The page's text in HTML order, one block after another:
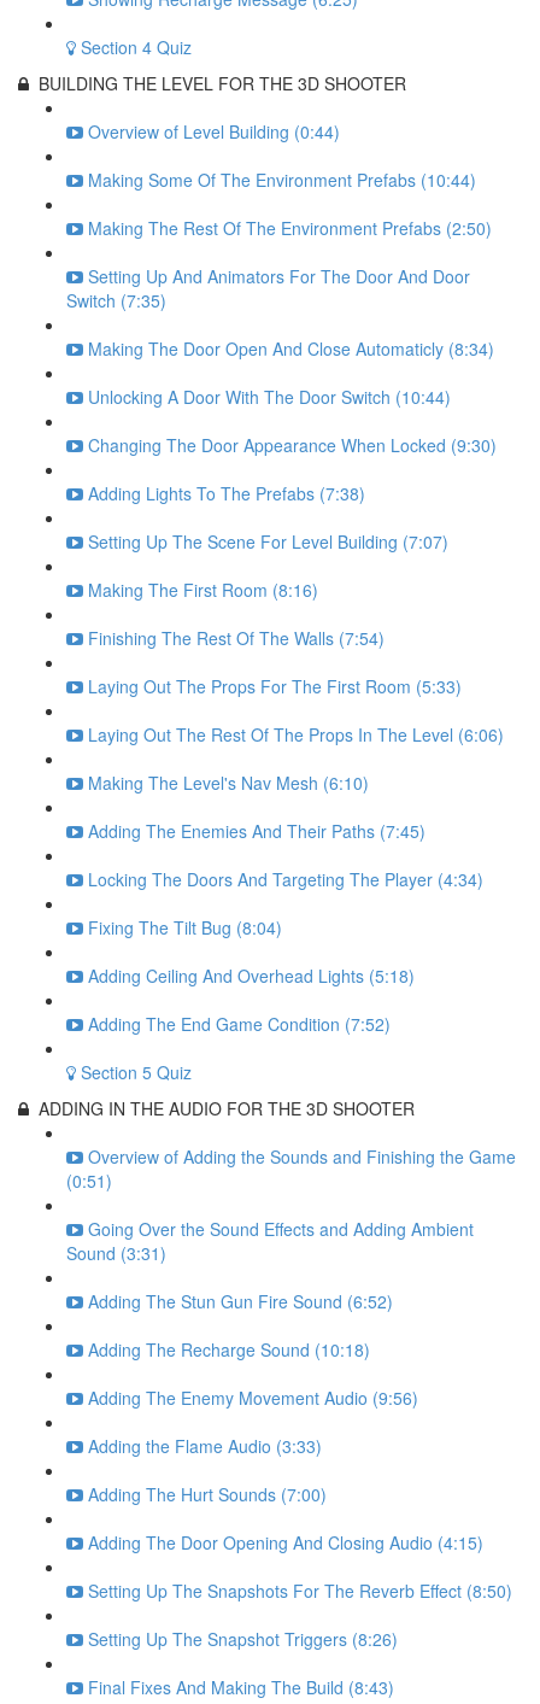
Section 4 Quiz
BUILDING THE LEVEL FOR THE 3D SHOOTER
Overview of Level Building (0:44)
Making Some Of The Environment Prefabs (10:44)
Making The Rest Of The Environment Prefabs (2:50)
Setting Up And Animators For The Door And Door
Switch (7:35)
Making The Door Open And Close Automaticly (8:34)
Unlocking A Door With The Door Switch (10:44)
Changing The Door Appearance When Locked (9:30)
Adding Lights To The Prefabs (7:38)
Setting Up The Scene For Level Building (7:07)
Making The First Room (8:16)
Finishing The Rest Of The Walls (7:54)
Laying Out The Props For The First Room (5:33)
Laying Out The Rest Of The Props In The Level (6:06)
Making The Level's Nav Mesh (6:10)
Adding The Enemies And Their Paths (7:45)
Locking The Doors And Targeting The Player (4:34)
Fixing The Tilt Bug (8:04)
Adding Ceiling And Overhead Lights (5:18)
Adding The End Game Condition (7:52)
Section 5 Quiz
ADDING IN THE AUDIO FOR THE 3D SHOOTER
Overview of Adding the Sounds and Finishing the Game
(0:51)
Going Over the Sound Effects and Adding Ambient
Sound (3:31)
Adding The Stun Gun Fire Sound (6:52)
Adding The Recharge Sound (10:18)
Adding The Enemy Movement Audio (9:56)
Adding the Flame Audio (3:33)
Adding The Hurt Sounds (7:00)
Adding The Door Opening And Closing Audio (4:15)
Setting Up The Snapshots For The Reverb Effect (8:50)
Setting Up The Snapshot Triggers (8:26)
Final Fixes And Making The Build (8:43)